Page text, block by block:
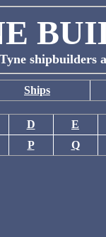
shipbuilders
Ships
D E
P Q